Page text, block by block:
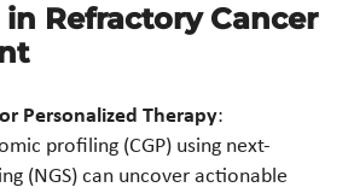
Refractory Cancer
Personalized Therapy:
profiling (CGP) using next-
(NGS) can uncover actionable